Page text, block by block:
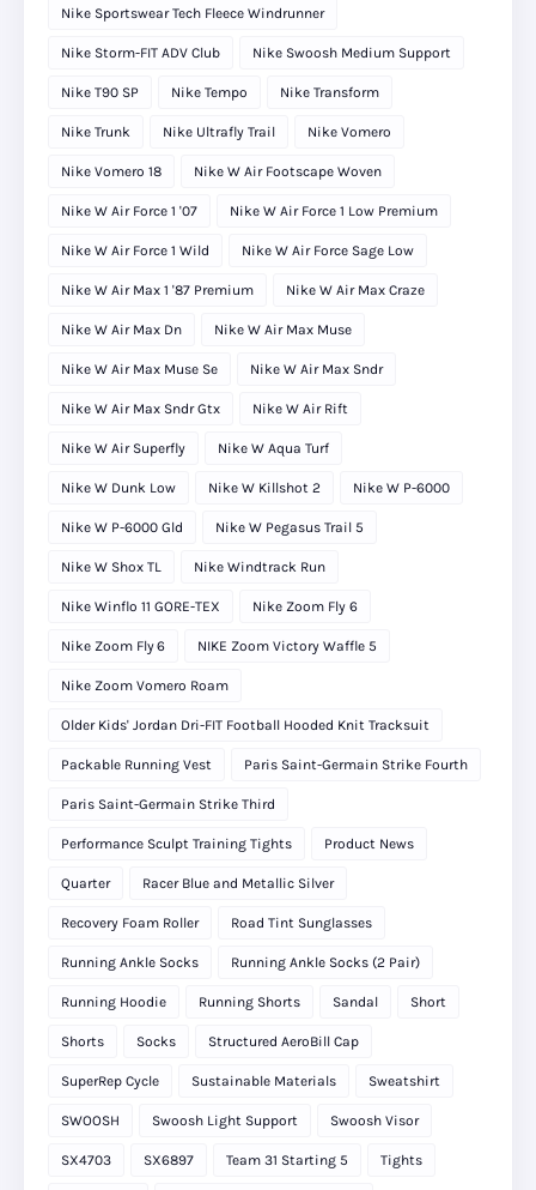
Nike Sportswear Tech Fleece Windrunner
Nike Storm-FIT ADV Club Nike Swoosh Medium Support
Nike T90 SP Nike Tempo Nike Transform
Nike Trunk Nike Ultrafly Trail Nike Vomero
Nike Vomero 18 Nike W Air Footscape Woven
Nike W Air Force 1 '07 Nike W Air Force 1 Low Premium
Nike W Air Force 1 Wild Nike W Air Force Sage Low
Nike W Air Max 1 '87 Premium Nike W Air Max Craze
Nike W Air Max Dn Nike W Air Max Muse
Nike W Air Max Muse Se Nike W Air Max Sndr
Nike W Air Max Sndr Gtx Nike W Air Rift
Nike W Air Superfly Nike W Aqua Turf
Nike W Dunk Low Nike W Killshot 2 Nike W P-6000
Nike W P-6000 Gld Nike W Pegasus Trail 5
Nike W Shox TL Nike Windtrack Run
Nike Winflo 11 GORE-TEX Nike Zoom Fly 6
Nike Zoom Fly 6 NIKE Zoom Victory Waffle 5
Nike Zoom Vomero Roam
Older Kids' Jordan Dri-FIT Football Hooded Knit Tracksuit
Packable Running Vest Paris Saint-Germain Strike Fourth
Paris Saint-Germain Strike Third
Performance Sculpt Training Tights Product News
Quarter Racer Blue and Metallic Silver
Recovery Foam Roller Road Tint Sunglasses
Running Ankle Socks Running Ankle Socks (2 Pair)
Running Hoodie Running Shorts Sandal Short
Shorts Socks Structured AeroBill Cap
SuperRep Cycle Sustainable Materials Sweatshirt
SWOOSH Swoosh Light Support Swoosh Visor
SX4703 SX6897 Team 31 Starting 5 Tights